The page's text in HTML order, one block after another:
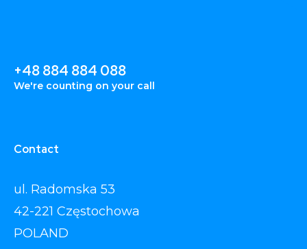
+48 884 884 088
We're counting on your call
Contact
ul. Radomska 53
42-221 Częstochowa
POLAND